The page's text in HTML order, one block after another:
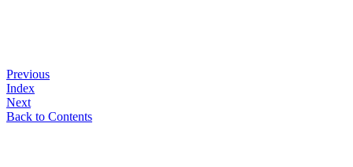
Previous
Index
Next
Back to Contents